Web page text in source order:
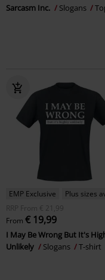
Sarcasm Inc. Slogans
EMP Exclusive
Plus sizes
RRP
From € 21,99
From € 19,99
I May Be Wrong But It's
Unlikely
Slogans T-shirt